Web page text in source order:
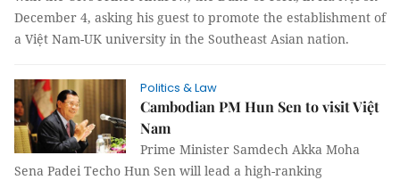
December 4, asking his guest to promote the establishment of
a Việt Nam-UK university in the Southeast Asian nation.
Politics & Law
Cambodian PM Hun Sen to visit Việt
Nam
Prime Minister Samdech Akka Moha
Sena Padei Techo Hun Sen will lead a high-ranking